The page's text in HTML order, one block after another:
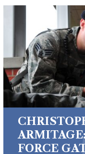
FORCE